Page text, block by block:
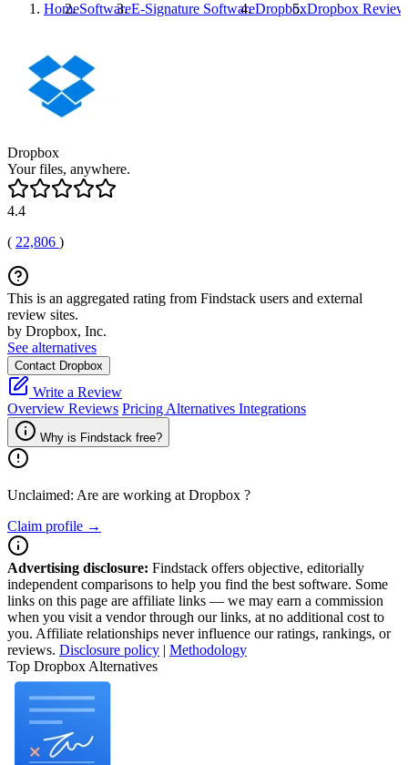
HomeSoftwareE-Signature SoftwareDropboxDropbox
Dropbox
Your files, anywhere.
4.4
( 22,806 )
This is an aggregated rating from Findstack users and external
review sites.
by Dropbox, Inc.
See alternatives
Contact Dropbox
Write a Review
Overview Reviews Pricing Alternatives Integrations
Why is Findstack free?
Unclaimed: Are are working at Dropbox ?
Claim profile →
Advertising disclosure: Findstack offers objective, editorially
independent comparisons to help you find the best software. Some
links on this page are affiliate links — we may earn a commission
when you visit a vendor through our links, at no additional cost to
you. Affiliate relationships never influence our ratings, rankings, or
reviews. Disclosure policy | Methodology
Top Dropbox Alternatives